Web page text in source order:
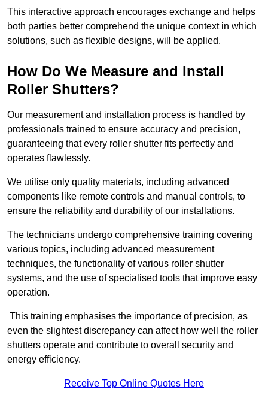
This interactive approach encourages exchange and helps
both parties better comprehend the unique context in which
solutions, such as flexible designs, will be applied.
How Do We Measure and Install
Roller Shutters?
Our measurement and installation process is handled by
professionals trained to ensure accuracy and precision,
guaranteeing that every roller shutter fits perfectly and
operates flawlessly.
We utilise only quality materials, including advanced
components like remote controls and manual controls, to
ensure the reliability and durability of our installations.
The technicians undergo comprehensive training covering
various topics, including advanced measurement
techniques, the functionality of various roller shutter
systems, and the use of specialised tools that improve easy
operation.
This training emphasises the importance of precision, as
even the slightest discrepancy can affect how well the roller
shutters operate and contribute to overall security and
energy efficiency.
Receive Top Online Quotes Here